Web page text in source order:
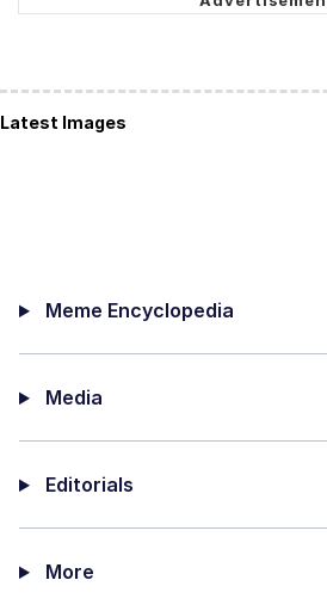
Latest Images
Meme Encyclopedia
Media
Editorials
More